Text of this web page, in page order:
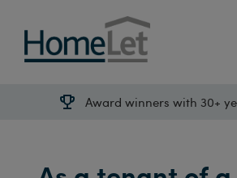
Award winners with 30+